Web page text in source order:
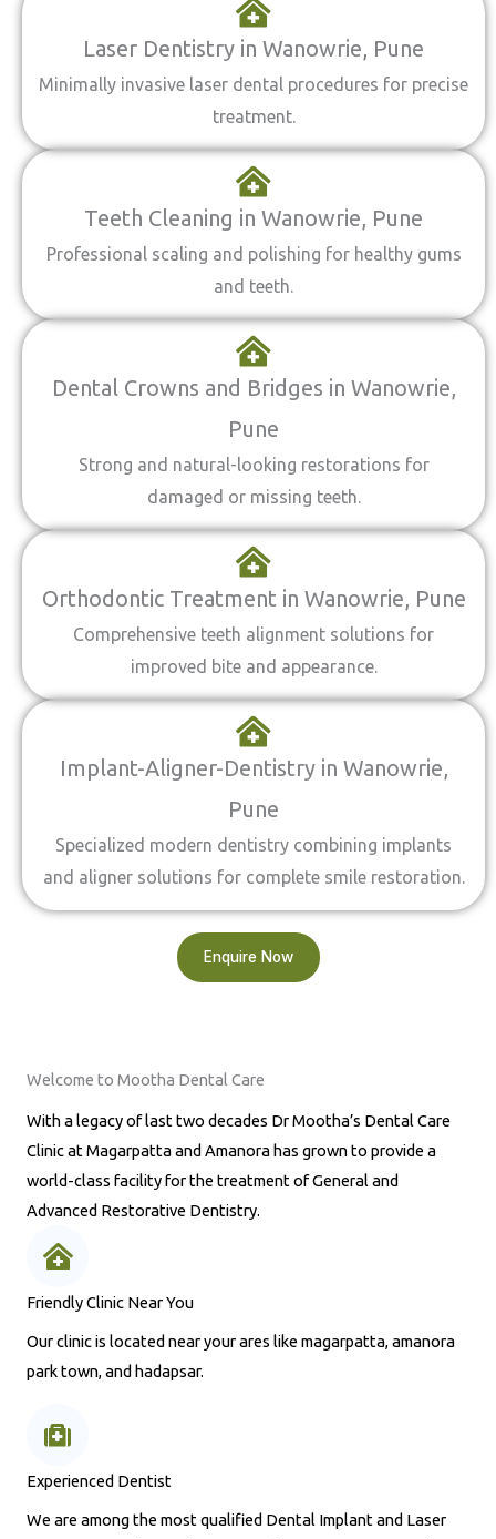
Laser Dentistry in Wanowrie, Pune
Minimally invasive laser dental procedures for precise
treatment.
Teeth Cleaning in Wanowrie, Pune
Professional scaling and polishing for healthy gums
and teeth.
Dental Crowns and Bridges in Wanowrie,
Pune
Strong and natural-looking restorations for
damaged or missing teeth.
Orthodontic Treatment in Wanowrie, Pune
Comprehensive teeth alignment solutions for
improved bite and appearance.
Implant-Aligner-Dentistry in Wanowrie,
Pune
Specialized modern dentistry combining implants
and aligner solutions for complete smile restoration.
Enquire Now
Welcome to Mootha Dental Care
With a legacy of last two decades Dr Mootha’s Dental Care
Clinic at Magarpatta and Amanora has grown to provide a
world-class facility for the treatment of General and
Advanced Restorative Dentistry.
Friendly Clinic Near You
Our clinic is located near your ares like magarpatta, amanora
park town, and hadapsar.
Experienced Dentist
We are among the most qualified Dental Implant and Laser